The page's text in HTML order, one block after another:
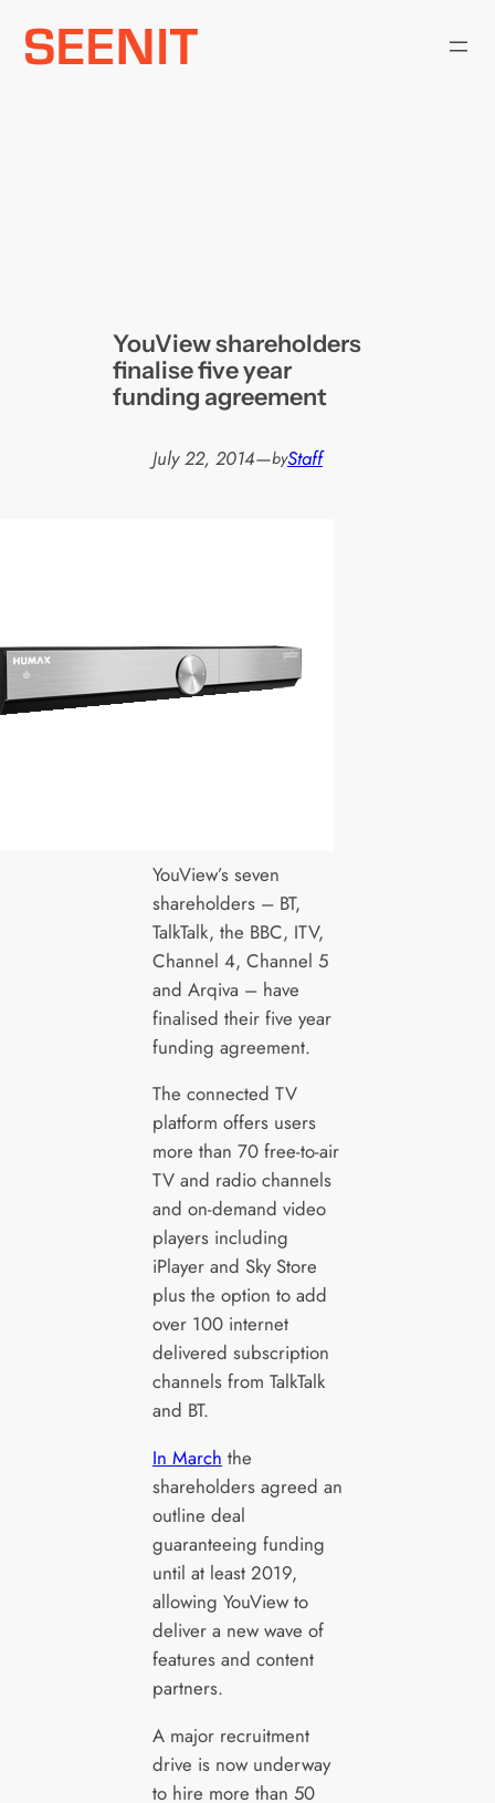
Skip
YouView shareholders
finalise five year
funding agreement
July 22, 2014—byStaff
YouView’s seven
shareholders – BT,
TalkTalk, the BBC, ITV,
Channel 4, Channel 5
and Arqiva – have
finalised their five year
funding agreement.
The connected TV
platform offers users
more than 70 free-to-air
TV and radio channels
and on-demand video
players including
iPlayer and Sky Store
plus the option to add
over 100 internet
delivered subscription
channels from TalkTalk
and BT.
In March the
shareholders agreed an
outline deal
guaranteeing funding
until at least 2019,
allowing YouView to
deliver a new wave of
features and content
partners.
A major recruitment
drive is now underway
to hire more than 50